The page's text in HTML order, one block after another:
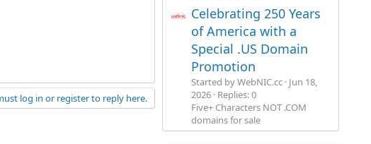
log in or register to reply here.
Celebrating 250 Years
of America with a
Special .US Domain
Promotion
Started by WebNIC.cc Jun 18,
2026 Replies: 0
Five+ Characters NOT .COM
domains for sale